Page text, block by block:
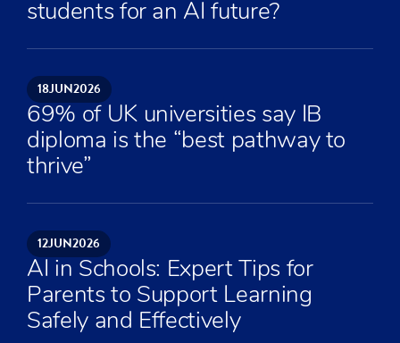
students for an AI future?
18JUN2026
69% of UK universities say IB
diploma is the “best pathway to
thrive”
12JUN2026
AI in Schools: Expert Tips for
Parents to Support Learning
Safely and Effectively